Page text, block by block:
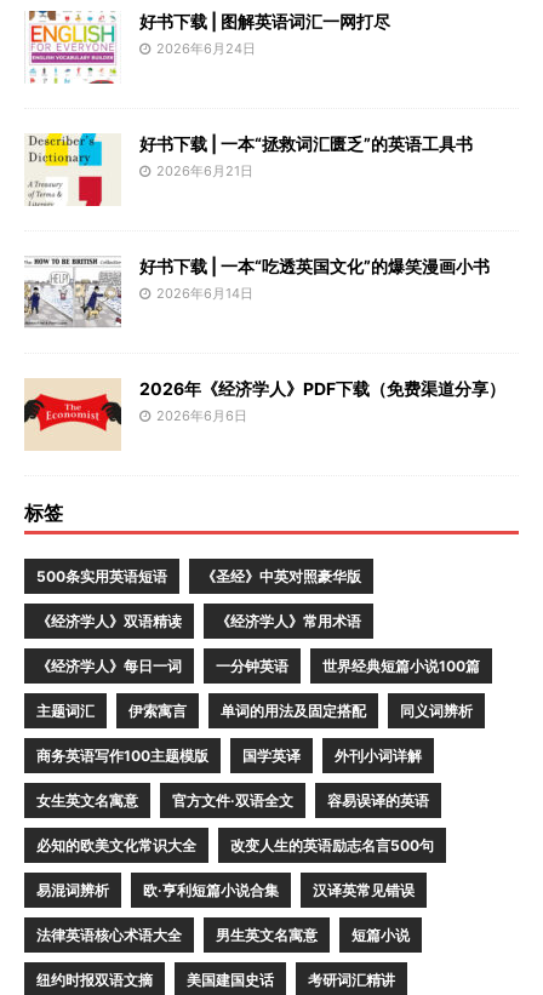
好书下载 | 图解英语词汇一网打尽
2026年6月24日
好书下载 | 一本“拯救词汇匮乏”的英语工具书
2026年6月21日
好书下载 | 一本“吃透英国文化”的爆笑漫画小书
2026年6月14日
2026年《经济学人》PDF下载（免费渠道分享）
2026年6月6日
标签
500条实用英语短语 《圣经》中英对照豪华版
《经济学人》双语精读 《经济学人》常用术语
《经济学人》每日一词 一分钟英语 世界经典短篇小说100篇
主题词汇 伊索寓言 单词的用法及固定搭配 同义词辨析
商务英语写作100主题模版 国学英译 外刊小词详解
女生英文名寓意 官方文件·双语全文 容易误译的英语
必知的欧美文化常识大全 改变人生的英语励志名言500句
易混词辨析 欧·亨利短篇小说合集 汉译英常见错误
法律英语核心术语大全 男生英文名寓意 短篇小说
纽约时报双语文摘 美国建国史话 考研词汇精讲